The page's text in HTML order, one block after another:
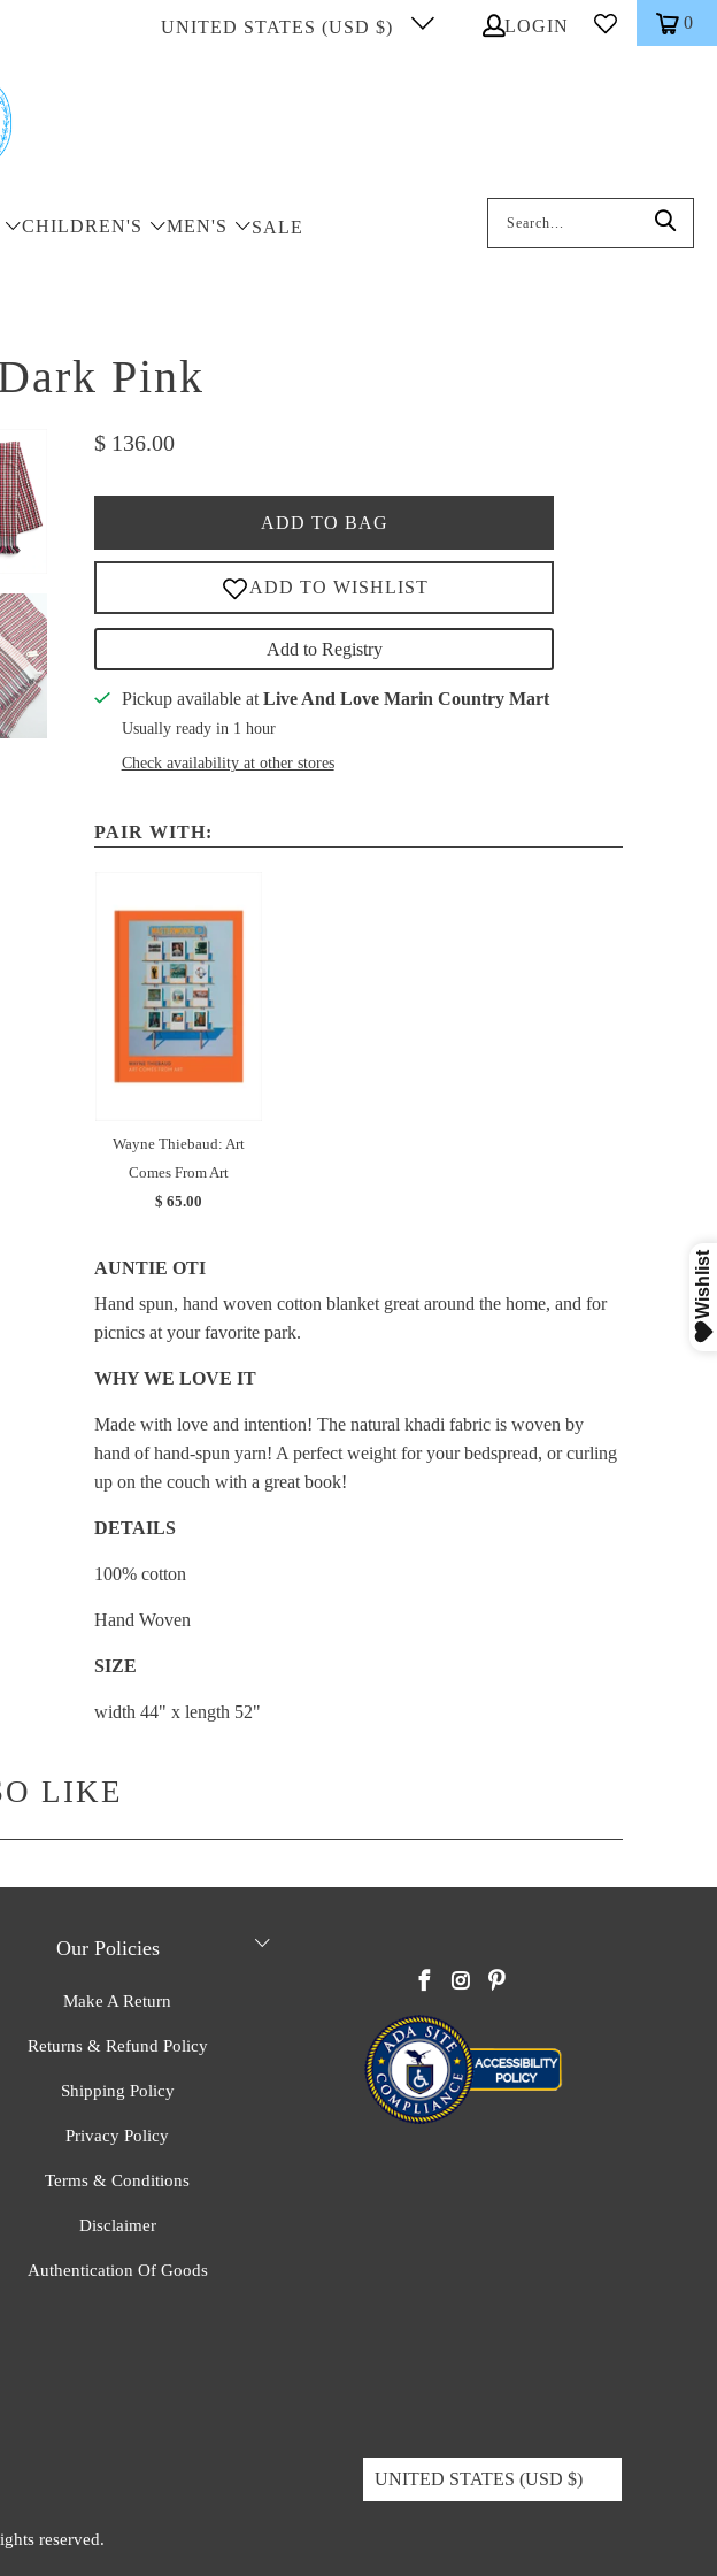
UNITED STATES (USD $) LOGIN 0
CHILDREN'S MEN'S SALE
Pink
$ 136.00
ADD TO BAG
Add to Registry
Pickup available at Live And Love Marin Country Mart
Usually ready in 1 hour
Check availability at other stores
PAIR WITH:
Wayne Thiebaud: Art
Comes From Art
$ 65.00
AUNTIE OTI
Hand spun, hand woven cotton blanket great around the home, and for
picnics at your favorite park.
WHY WE LOVE IT
Made with love and intention! The natural khadi fabric is woven by
hand of hand-spun yarn! A perfect weight for your bedspread, or curling
up on the couch with a great book!
DETAILS
100% cotton
Hand Woven
SIZE
width 44" x length 52"
LIKE
Our Policies
Make A Return
Returns & Refund Policy
Shipping Policy
Privacy Policy
Terms & Conditions
Disclaimer
Authentication Of Goods
UNITED STATES (USD $)
reserved.